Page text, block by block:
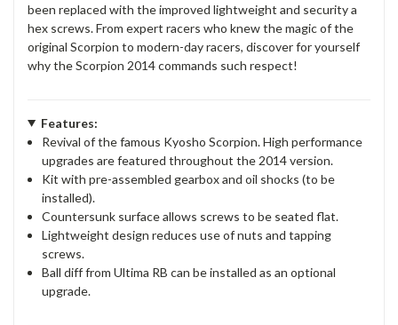
been replaced with the improved lightweight and security a
hex screws. From expert racers who knew the magic of the
original Scorpion to modern-day racers, discover for yourself
why the Scorpion 2014 commands such respect!
Features:
Revival of the famous Kyosho Scorpion. High performance
upgrades are featured throughout the 2014 version.
Kit with pre-assembled gearbox and oil shocks (to be
installed).
Countersunk surface allows screws to be seated flat.
Lightweight design reduces use of nuts and tapping
screws.
Ball diff from Ultima RB can be installed as an optional
upgrade.